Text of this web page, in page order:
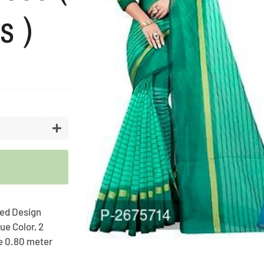
Cargos
)
+
Design
Color, 2
0.80 meter